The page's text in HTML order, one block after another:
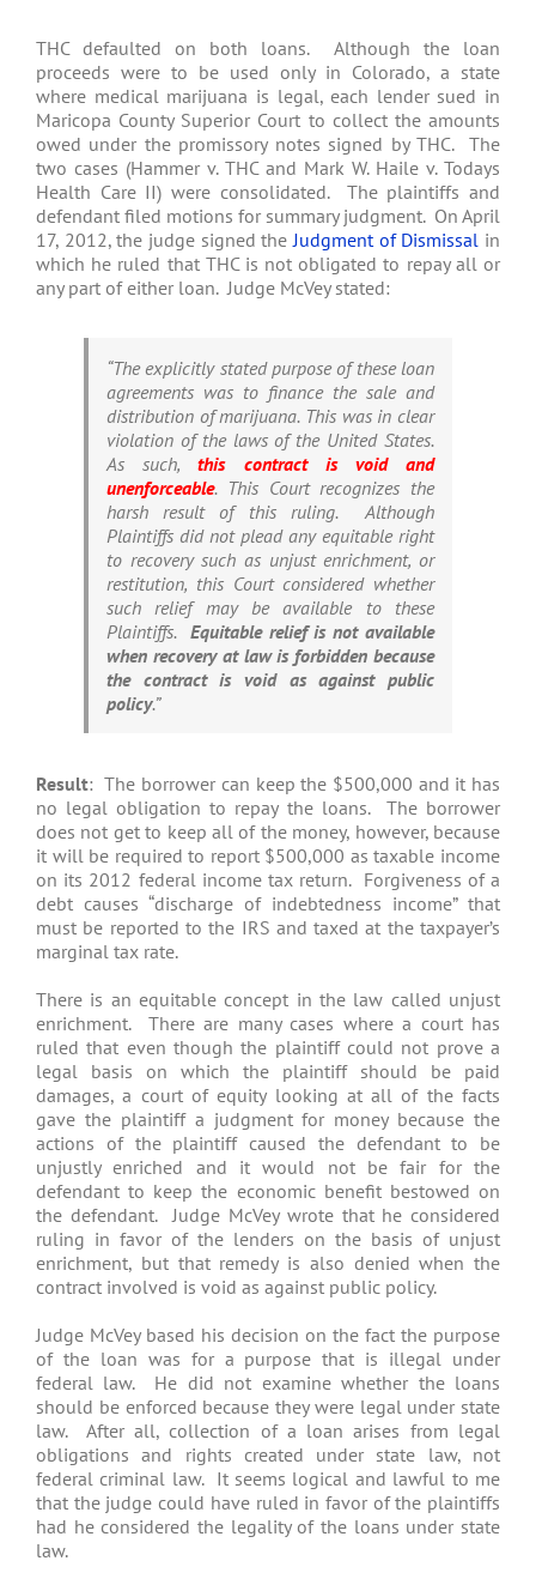
THC defaulted on both loans. Although the loan
proceeds were to be used only in Colorado, a state
where medical marijuana is legal, each lender sued in
Maricopa County Superior Court to collect the amounts
owed under the promissory notes signed by THC. The
two cases (Hammer v. THC and Mark W. Haile v. Todays
Health Care II) were consolidated. The plaintiffs and
defendant filed motions for summary judgment. On April
17, 2012, the judge signed theJudgment of Dismissal in
which he ruled that THC is not obligated to repay all or
any part of either loan. Judge McVey stated:
“The explicitly stated purpose of these loan
agreements was to finance the sale and
distribution of marijuana. This was in clear
violation of the laws of the United States.
As such,this contract is void and
unenforceable. This Court recognizes the
harsh result of this ruling. Although
Plaintiffs did not plead any equitable right
to recovery such as unjust enrichment, or
restitution, this Court considered whether
such relief may be available to these
Plaintiffs. Equitable relief is not available
when recovery at law is forbidden because
the contract is void as against public
policy.”
Result: The borrower can keep the $500,000 and it has
no legal obligation to repay the loans. The borrower
does not get to keep all of the money, however, because
it will be required to report $500,000 as taxable income
on its 2012 federal income tax return. Forgiveness of a
debt causes “discharge of indebtedness income” that
must be reported to the IRS and taxed at the taxpayer’s
marginal tax rate.
There is an equitable concept in the law called unjust
enrichment. There are many cases where a court has
ruled that even though the plaintiff could not prove a
legal basis on which the plaintiff should be paid
damages, a court of equity looking at all of the facts
gave the plaintiff a judgment for money because the
actions of the plaintiff caused the defendant to be
unjustly enriched and it would not be fair for the
defendant to keep the economic benefit bestowed on
the defendant. Judge McVey wrote that he considered
ruling in favor of the lenders on the basis of unjust
enrichment, but that remedy is also denied when the
contract involved is void as against public policy.
Judge McVey based his decision on the fact the purpose
of the loan was for a purpose that is illegal under
federal law. He did not examine whether the loans
should be enforced because they were legal under state
law. After all, collection of a loan arises from legal
obligations and rights created under state law, not
federal criminal law. It seems logical and lawful to me
that the judge could have ruled in favor of the plaintiffs
had he considered the legality of the loans under state
law.